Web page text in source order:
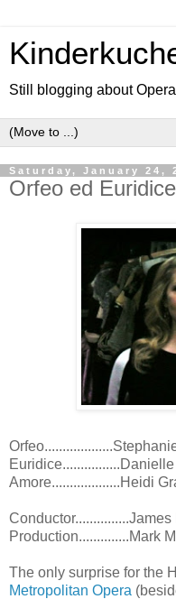
Still blogging about Opera
Saturday, January 24,
Orfeo ed Euridice
Amore...................Heidi
Production..............Mark
The only surprise for the
Metropolitan Opera